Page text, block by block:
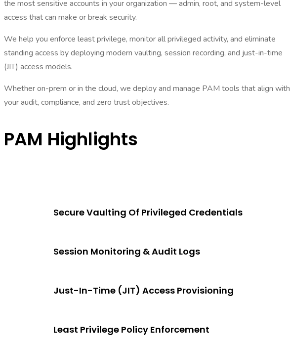
the most sensitive accounts in your organization — admin, root, and system-level
access that can make or break security.
We help you enforce least privilege, monitor all privileged activity, and eliminate
standing access by deploying modern vaulting, session recording, and just-in-time
(JIT) access models.
Whether on-prem or in the cloud, we deploy and manage PAM tools that align with
your audit, compliance, and zero trust objectives.
PAM Highlights
Secure Vaulting Of Privileged Credentials
Session Monitoring & Audit Logs
Just-In-Time (JIT) Access Provisioning
Least Privilege Policy Enforcement